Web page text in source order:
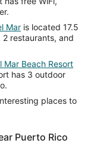
Mar is located 17.5
2 restaurants, and
Mar Beach Resort
has 3 outdoor
places to
Puerto Rico